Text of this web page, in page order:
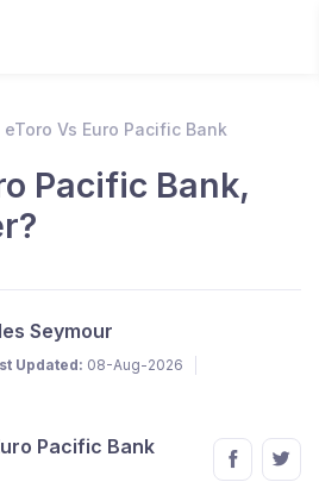
eToro Vs Euro Pacific Bank
Pacific Bank,
Seymour
Updated: 08-Aug-2026
Pacific Bank